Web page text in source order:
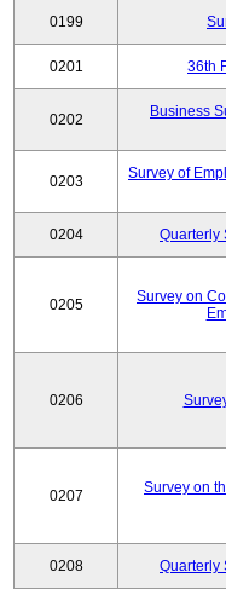
0199
0201 36th
0202
Business
0203
Survey of
0204 Quarterly
0205
Survey on
0206
0207
Survey on
0208 Quarterly